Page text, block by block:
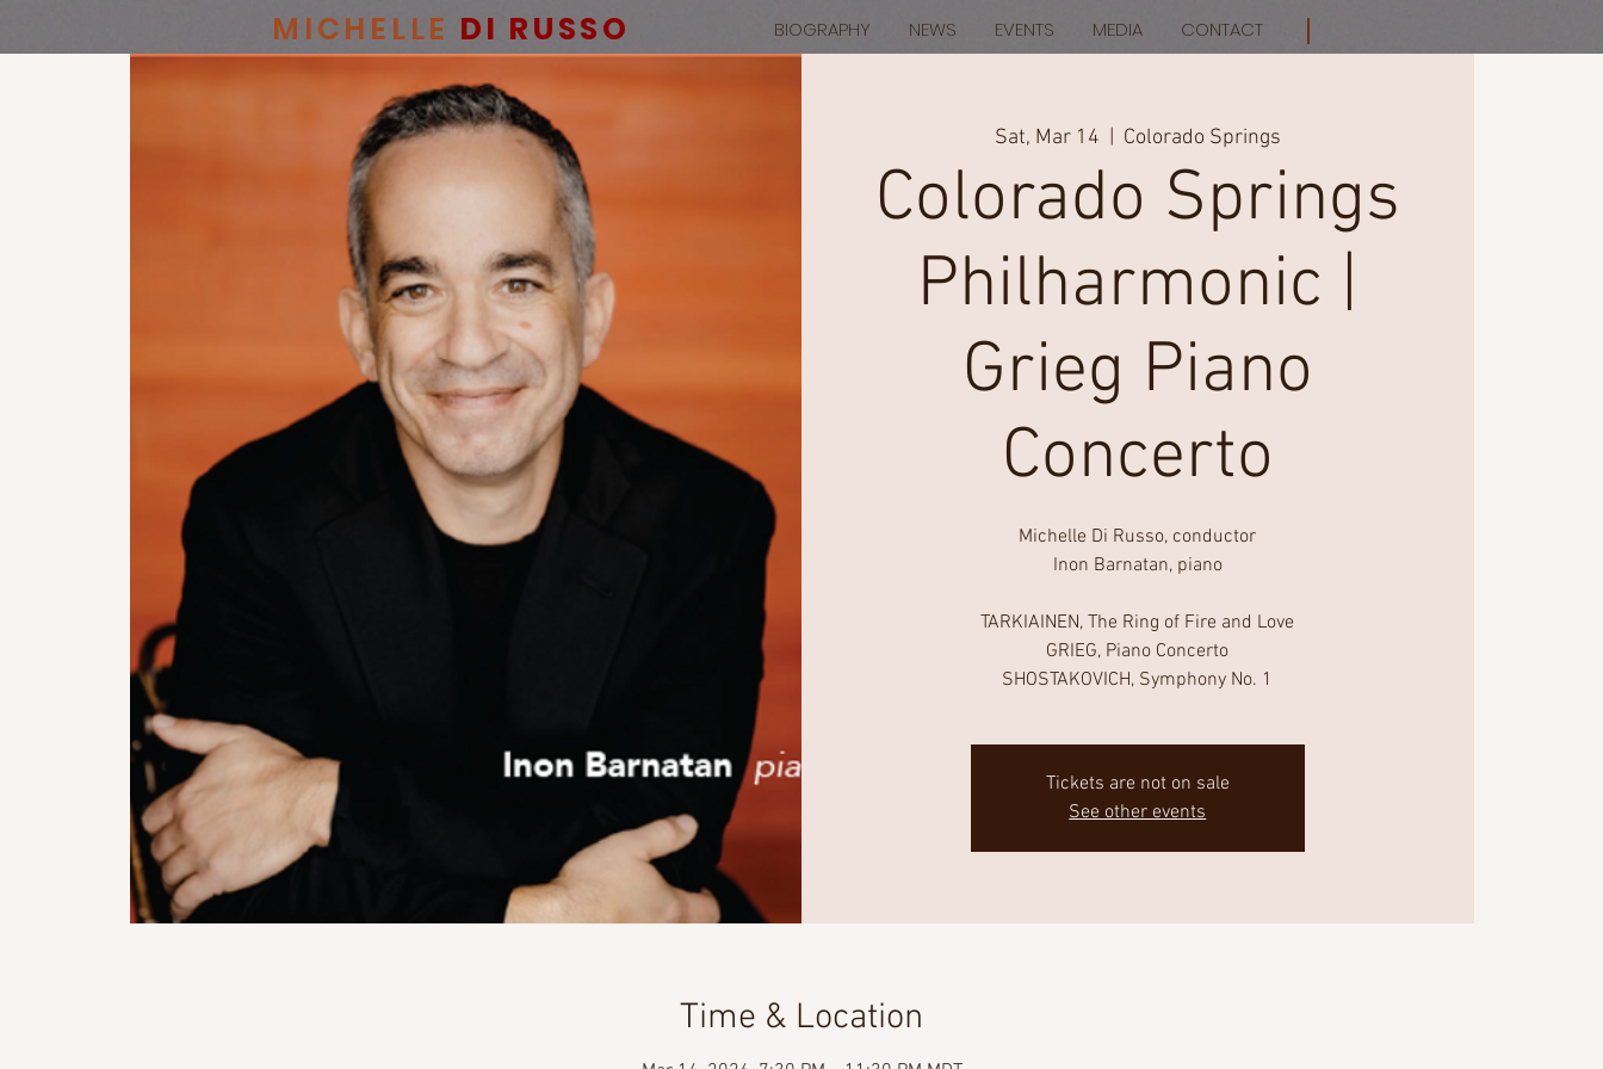
MICHELLE DI RUSSO BIOGRAPHY NEWS EVENTS MEDIA CONTACT
Sat, Mar 14 Colorado Springs
Colorado Springs
Philharmonic |
Grieg Piano
Concerto
Michelle Di Russo, conductor
Inon Barnatan, piano
TARKIAINEN, The Ring of Fire and Love
GRIEG, Piano Concerto
SHOSTAKOVICH, Symphony No. 1
Tickets are not on sale
See other events
Time & Location